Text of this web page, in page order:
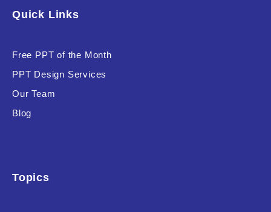
RESET
Quick Links
Free PPT of the Month
PPT Design Services
Our Team
Blog
Topics